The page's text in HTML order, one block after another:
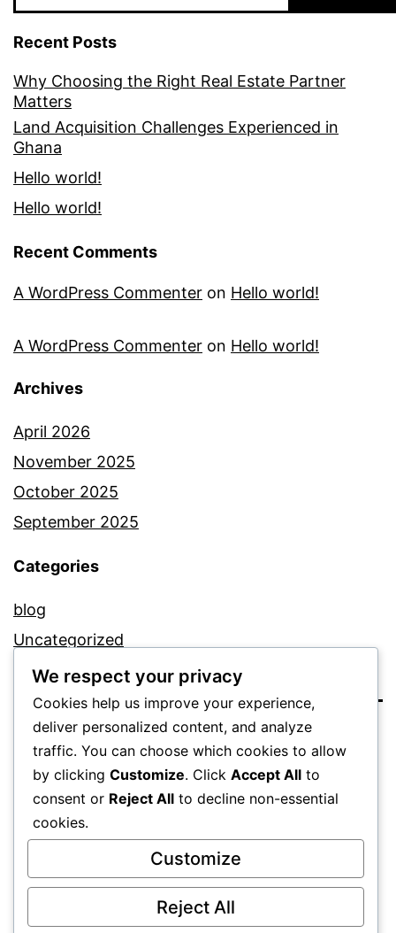
Recent Posts
Why Choosing the Right Real Estate Partner
Matters
Land Acquisition Challenges Experienced in
Ghana
Hello world!
Hello world!
Recent Comments
A WordPress Commenter on Hello world!
A WordPress Commenter on Hello world!
Archives
April 2026
November 2025
October 2025
September 2025
Categories
blog
Uncategorized
Proudly powered byWordPress
We respect your privacy
Cookies help us improve your experience,
deliver personalized content, and analyze
traffic. You can choose which cookies to allow
by clicking Customize. Click Accept All to
consent or Reject All to decline non-essential
cookies.
Customize
Reject All